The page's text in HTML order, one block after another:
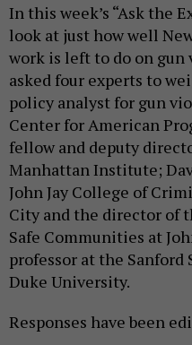
In this week’s “Ask the
look at just how well
work is left to do on
asked four experts to
policy analyst for gun
Center for American
fellow and deputy
Manhattan Institute;
John Jay College of
City and the director of
Safe Communities at
professor at the
Duke University.
Responses have been